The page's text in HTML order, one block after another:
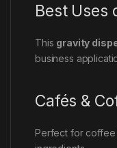
Best Uses
This gravity
business
Cafés &
Perfect for coffee